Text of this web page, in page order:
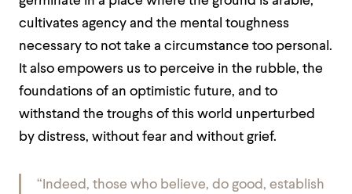
cultivates agency and the mental toughness
necessary to not take a circumstance too personal.
It also empowers us to perceive in the rubble, the
foundations of an optimistic future, and to
withstand the troughs of this world unperturbed
by distress, without fear and without grief.
“Indeed, those who believe, do good, establish